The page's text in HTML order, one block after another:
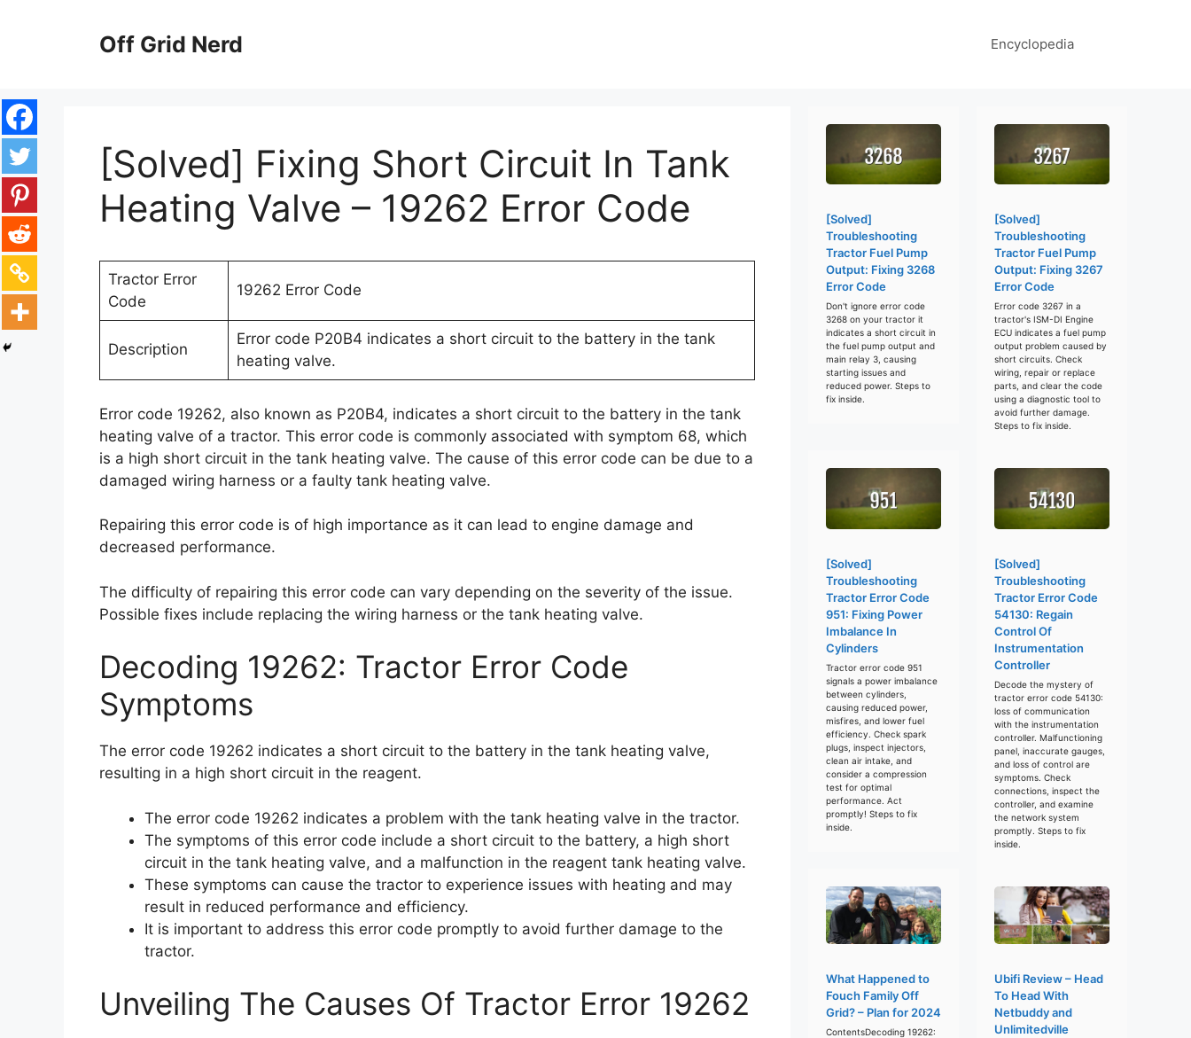
Off Grid Nerd Encyclopedia
[Solved] Fixing Short Circuit In Tank
Heating Valve – 19262 Error Code
Tractor Error
Code
19262 Error Code
Description
Error code P20B4 indicates a short circuit to the battery in the tank
heating valve.
Error code 19262, also known as P20B4, indicates a short circuit to the battery in the tank
heating valve of a tractor. This error code is commonly associated with symptom 68, which
is a high short circuit in the tank heating valve. The cause of this error code can be due to a
damaged wiring harness or a faulty tank heating valve.
Repairing this error code is of high importance as it can lead to engine damage and
decreased performance.
The difficulty of repairing this error code can vary depending on the severity of the issue.
Possible fixes include replacing the wiring harness or the tank heating valve.
Decoding 19262: Tractor Error Code
Symptoms
The error code 19262 indicates a short circuit to the battery in the tank heating valve,
resulting in a high short circuit in the reagent.
The error code 19262 indicates a problem with the tank heating valve in the tractor.
The symptoms of this error code include a short circuit to the battery, a high short
circuit in the tank heating valve, and a malfunction in the reagent tank heating valve.
These symptoms can cause the tractor to experience issues with heating and may
result in reduced performance and efficiency.
It is important to address this error code promptly to avoid further damage to the
tractor.
Unveiling The Causes Of Tractor Error 19262
[Solved]
Troubleshooting
Tractor Fuel Pump
Output: Fixing 3268
Error Code
Don't ignore error code
3268 on your tractor it
indicates a short circuit in
the fuel pump output and
main relay 3, causing
starting issues and
reduced power. Steps to
fix inside.
[Solved]
Troubleshooting
Tractor Fuel Pump
Output: Fixing 3267
Error Code
Error code 3267 in a
tractor's ISM-DI Engine
ECU indicates a fuel pump
output problem caused by
short circuits. Check
wiring, repair or replace
parts, and clear the code
using a diagnostic tool to
avoid further damage.
Steps to fix inside.
[Solved]
Troubleshooting
Tractor Error Code
951: Fixing Power
Imbalance In
Cylinders
Tractor error code 951
signals a power imbalance
between cylinders,
causing reduced power,
misfires, and lower fuel
efficiency. Check spark
plugs, inspect injectors,
clean air intake, and
consider a compression
test for optimal
performance. Act
promptly! Steps to fix
inside.
[Solved]
Troubleshooting
Tractor Error Code
54130: Regain
Control Of
Instrumentation
Controller
Decode the mystery of
tractor error code 54130:
loss of communication
with the instrumentation
controller. Malfunctioning
panel, inaccurate gauges,
and loss of control are
symptoms. Check
connections, inspect the
controller, and examine
the network system
promptly. Steps to fix
inside.
What Happened to
Fouch Family Off
Grid? – Plan for 2024
ContentsDecoding 19262:
Ubifi Review – Head
To Head With
Netbuddy and
Unlimitedville